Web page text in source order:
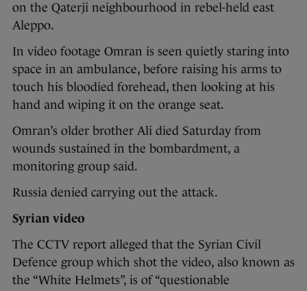
on the Qaterji neighbourhood in rebel-held east
Aleppo.
In video footage Omran is seen quietly staring into
space in an ambulance, before raising his arms to
touch his bloodied forehead, then looking at his
hand and wiping it on the orange seat.
Omran’s older brother Ali died Saturday from
wounds sustained in the bombardment, a
monitoring group said.
Russia denied carrying out the attack.
Syrian video
The CCTV report alleged that the Syrian Civil
Defence group which shot the video, also known as
the “White Helmets”, is of “questionable